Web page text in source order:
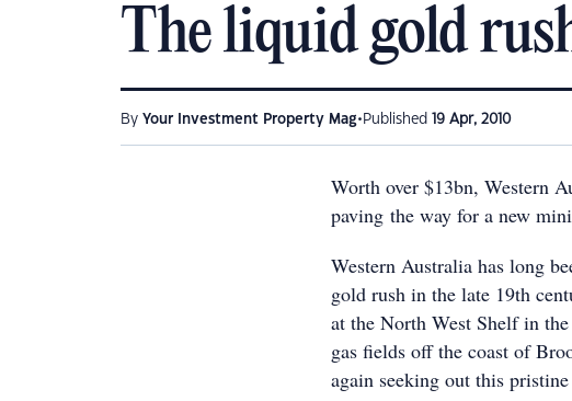
The liquid gold
By Your Investment Property Mag• Published 19 Apr, 2010
Worth over $13bn, Western
paving the way for a new
Western Australia has long
gold rush in the late 19th
at the North West Shelf in
gas fields off the coast of
again seeking out this